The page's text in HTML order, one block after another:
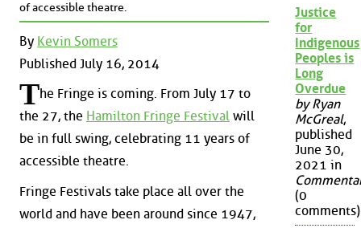
of accessible theatre.
By Kevin Somers
Published July 16, 2014
The Fringe is coming. From July 17 to
the 27, the Hamilton Fringe Festival will
be in full swing, celebrating 11 years of
accessible theatre.
Fringe Festivals take place all over the
world and have been around since 1947,
Justice
for
Indigenous
Peoples is
Long
Overdue
by Ryan
McGreal,
published
June 30,
2021 in
(0
comments)